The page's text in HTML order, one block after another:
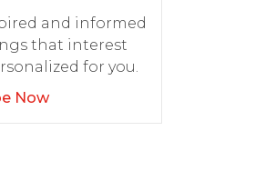
and informed
that interest
for you.
Now